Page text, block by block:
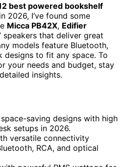
best powered bookshelf
2026, I’ve found some
Micca PB42X, Edifier
speakers that deliver great
models feature Bluetooth,
designs to fit any space. To
your needs and budget, stay
insights.
saving designs with high
setups in 2026.
versatile connectivity
RCA, and optical